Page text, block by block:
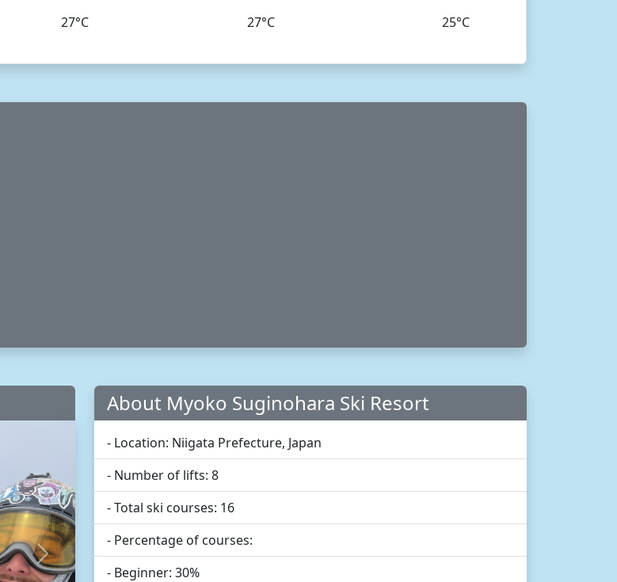
27°C
27°C
25°C
Next
About Myoko Suginohara Ski Resort
- Location: Niigata Prefecture, Japan
- Number of lifts: 8
- Total ski courses: 16
- Percentage of courses:
- Beginner: 30%